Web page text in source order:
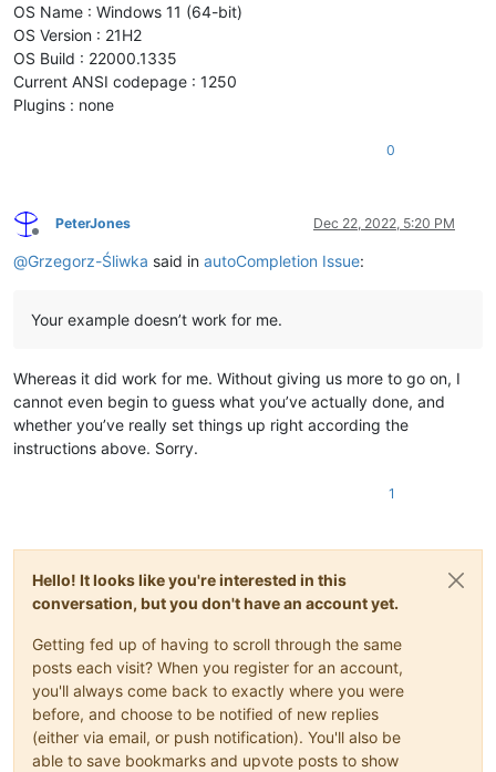
OS Name : Windows 11 (64-bit)
OS Version : 21H2
OS Build : 22000.1335
Current ANSI codepage : 1250
Plugins : none
0
Offline
PeterJones Dec 22, 2022, 5:20 PM
@Grzegorz-Śliwka said in autoCompletion Issue:
Your example doesn’t work for me.
Whereas it did work for me. Without giving us more to go on, I
cannot even begin to guess what you’ve actually done, and
whether you’ve really set things up right according the
instructions above. Sorry.
1
Hello! It looks like you're interested in this
conversation, but you don't have an account yet.
Getting fed up of having to scroll through the same
posts each visit? When you register for an account,
you'll always come back to exactly where you were
before, and choose to be notified of new replies
(either via email, or push notification). You'll also be
able to save bookmarks and upvote posts to show